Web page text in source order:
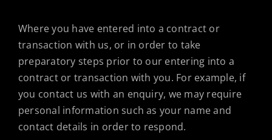
Where you have entered into a contract or
transaction with us, or in order to take
preparatory steps prior to our entering into a
contract or transaction with you. For example, if
you contact us with an enquiry, we may require
personal information such as your name and
contact details in order to respond.